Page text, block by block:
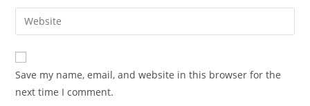
Save my name, email, and website in this browser for the
next time I comment.